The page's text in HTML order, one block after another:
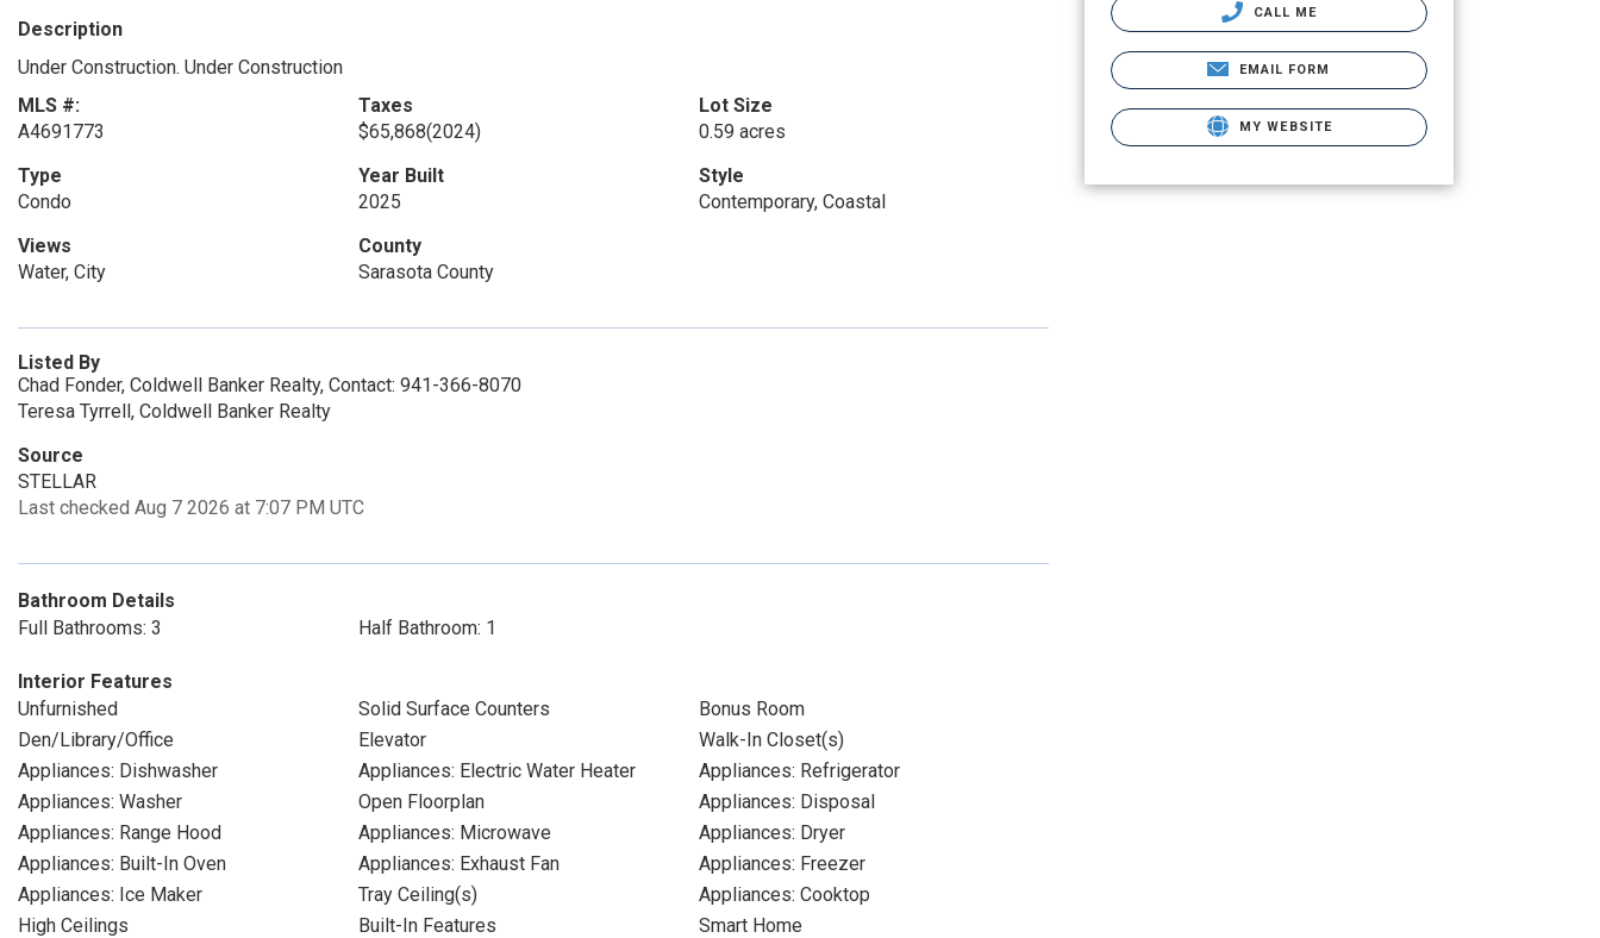
Description
Under Construction. Under Construction
MLS #:
A4691773
Taxes
$65,868(2024)
Lot Size
0.59 acres
Type
Condo
Year Built
2025
Style
Contemporary, Coastal
Views
Water, City
County
Sarasota County
Listed By
Chad Fonder, Coldwell Banker Realty, Contact: 941-366-8070
Teresa Tyrrell, Coldwell Banker Realty
Source
STELLAR
Last checked Aug 7 2026 at 7:07 PM UTC
Bathroom Details
Full Bathrooms: 3
Half Bathroom: 1
Interior Features
Unfurnished
Solid Surface Counters
Bonus Room
Den/Library/Office
Elevator
Walk-In Closet(s)
Appliances: Dishwasher
Appliances: Electric Water Heater
Appliances: Refrigerator
Appliances: Washer
Open Floorplan
Appliances: Disposal
Appliances: Range Hood
Appliances: Microwave
Appliances: Dryer
Appliances: Built-In Oven
Appliances: Exhaust Fan
Appliances: Freezer
Appliances: Ice Maker
Tray Ceiling(s)
Appliances: Cooktop
High Ceilings
Built-In Features Smart Home
CALL ME
EMAIL FORM
MY WEBSITE